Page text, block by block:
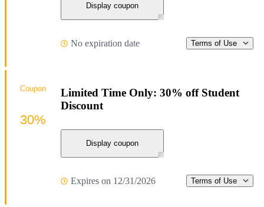
Display coupon
No expiration date Terms of Use
Limited Time Only: 30% off Student
Discount
Display coupon
Expires on 12/31/2026 Terms of Use
Coupon
30%